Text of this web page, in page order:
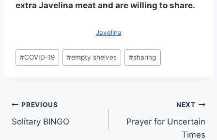
extra Javelina meat and are willing to share.
Javelina
Post
Tags:
#COVID-19 #empty shelves #sharing
Post
navigation
PREVIOUS
Solitary BINGO
NEXT
Prayer for Uncertain
Times